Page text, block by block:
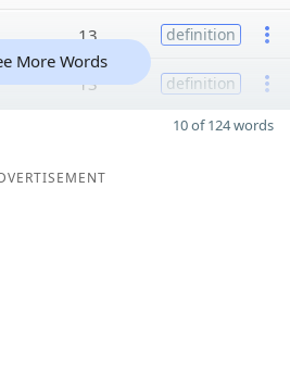
13 definition
13 definition
More Words
10 of 124 words